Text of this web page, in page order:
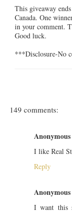
This giveaway
Canada. One
in your comment.
Good luck.
***Disclosure-No
149 comments:
Anonymous
I like Real
Reply
Anonymous
I want this